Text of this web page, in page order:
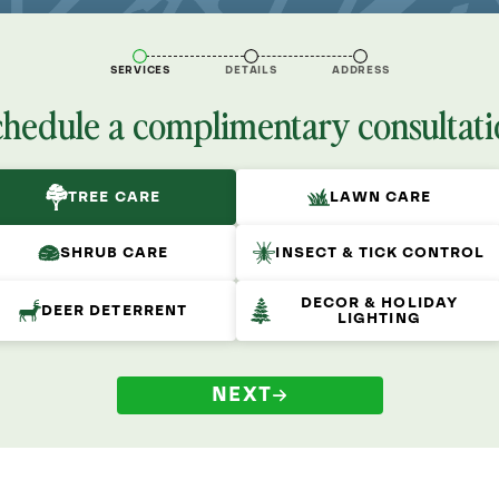
SERVICES DETAILS ADDRESS
a complimentary
TREE CARE LAWN CARE
SHRUB CARE INSECT & TICK CONTROL
DEER DETERRENT
DECOR & HOLIDAY
LIGHTING
NEXT